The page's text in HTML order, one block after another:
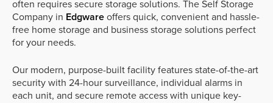
often requires secure storage solutions. The Self Storage
Company in Edgwareoffers quick, convenient and hassle-
free home storage and business storage solutions perfect
for your needs.
Our modern, purpose-built facility features state-of-the-art
security with 24-hour surveillance, individual alarms in
each unit, and secure remote access with unique key-